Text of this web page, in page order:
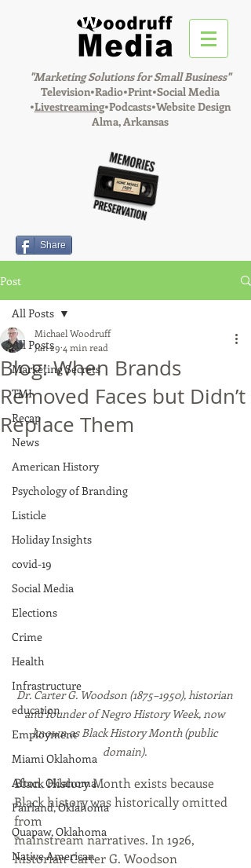
"Marketing Solutions for Small Business"
Television•Radio•Print•Social Media
•Livestreaming•Podcasts•Website Design
Alma, Arkansas
Share
Post
All Posts
Marketing Secrets
TMI
Recap
News
American History
Psychology of Branding
Listicle
Holiday Insights
covid-19
Social Media
Elections
Crime
Health
Infrastructure
education
Employment
Miami Oklahoma
Afton, Oklahoma
Fairland, Oklahoma
Quapaw, Oklahoma
Native American
All Posts
Blog: When Brands
Removed Faces but Didn’t
Replace Them
Michael Woodruff
Jan 29 4 min read
Dr. Carter G. Woodson (1875–1950), historian
and founder of Negro History Week, now
known as Black History Month (public
domain).
Black History Month exists because
Black history was historically omitted
from
mainstream narratives. In 1926,
historian Carter G. Woodson